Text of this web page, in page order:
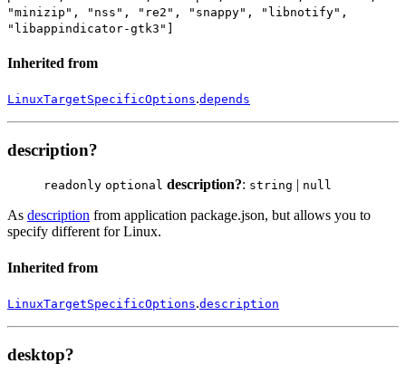
"minizip", "nss", "re2", "snappy", "libnotify",
"libappindicator-gtk3"]
Inherited from
LinuxTargetSpecificOptions.depends
description?
readonly optional description?: string null
As description from application package.json, but allows you to
specify different for Linux.
Inherited from
LinuxTargetSpecificOptions.description
desktop?